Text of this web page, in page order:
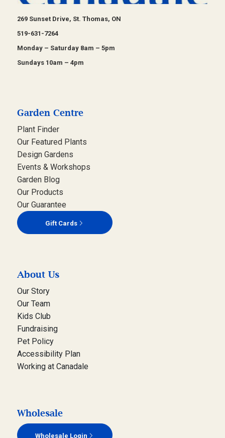
269 Sunset Drive, St. Thomas, ON
519-631-7264
Monday – Saturday 8am – 5pm
Sundays 10am – 4pm
Garden Centre
Plant Finder
Our Featured Plants
Design Gardens
Events & Workshops
Garden Blog
Our Products
Our Guarantee
Gift Cards
About Us
Our Story
Our Team
Kids Club
Fundraising
Pet Policy
Accessibility Plan
Working at Canadale
Wholesale
Wholesale Login